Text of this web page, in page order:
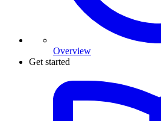
Overview
Get started